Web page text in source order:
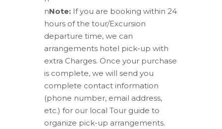
nNote: If you are booking within 24
hours of the tour/Excursion
departure time, we can
arrangements hotel pick-up with
extra Charges. Once your purchase
is complete, we will send you
complete contact information
(phone number, email address,
etc.) for our local Tour guide to
organize pick-up arrangements.